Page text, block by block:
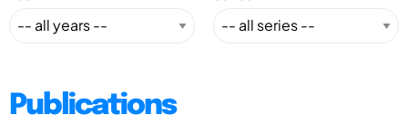
Publications